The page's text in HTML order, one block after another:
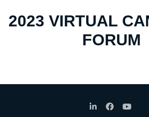
2023 VIRTUAL
FORUM